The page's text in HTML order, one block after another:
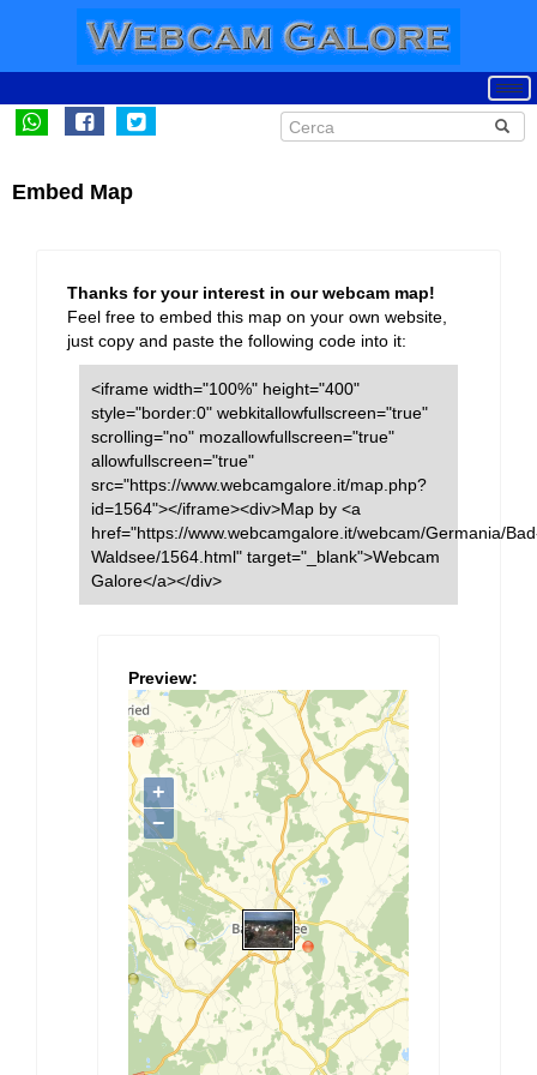
Embed Map
Thanks for your interest in our webcam map!
Feel free to embed this map on your own website,
just copy and paste the following code into it:
<iframe width="100%" height="400"
style="border:0" webkitallowfullscreen="true"
scrolling="no" mozallowfullscreen="true"
allowfullscreen="true"
src="https://www.webcamgalore.it/map.php?
id=1564"></iframe><div>Map by <a
href="https://www.webcamgalore.it/webcam/Germania/
Waldsee/1564.html" target="_blank">Webcam
Galore</a></div>
Preview: